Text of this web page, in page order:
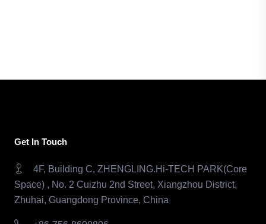
Get In Touch
4F, Building C, ZHENGLING.Hi-TECH PARK(Core
Space) , No. 2 Cuizhu 2nd Street, Xiangzhou District,
Zhuhai, Guangdong Province, China